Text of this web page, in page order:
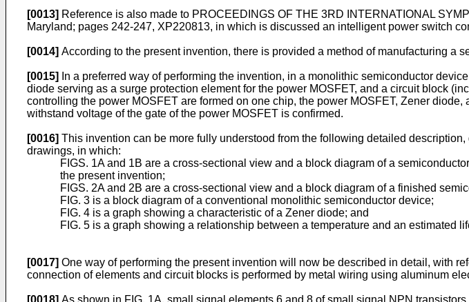
[0013] Reference is also made to PROCEEDINGS OF THE 3RD INTERNATIONAL
Maryland; pages 242-247, XP220813, in which is discussed an intelligent power switch
[0014] According to the present invention, there is provided a method of manufacturing a
[0015]
In a preferred way of performing the invention, in a monolithic semiconductor
diode serving as a surge protection element for the power MOSFET, and a circuit block
controlling the power MOSFET are formed on one chip, the power MOSFET, Zener
withstand voltage of the gate of the power MOSFET is confirmed.
[0016] This invention can be more fully understood from the following detailed
drawings, in which:
FIGS. 1A and 1B are a cross-sectional view and a block diagram of a
the present invention;
FIGS. 2A and 2B are a cross-sectional view and a block diagram of a finished
FIG. 3 is a block diagram of a conventional monolithic semiconductor device;
FIG. 4 is a graph showing a characteristic of a Zener diode; and
FIG. 5 is a graph showing a relationship between a temperature and an estimated
[0017] One way of performing the present invention will now be described in detail, with
connection of elements and circuit blocks is performed by metal wiring using aluminum
[0018] As shown in FIG. 1A, small signal elements 6 and 8 of small signal NPN